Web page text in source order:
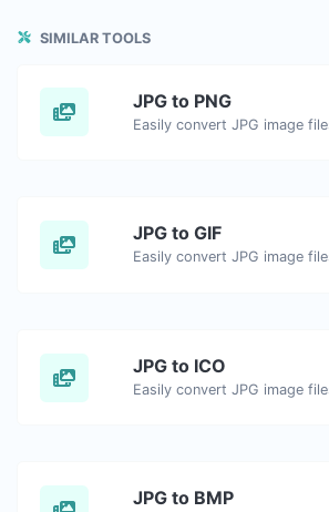
SIMILAR TOOLS
JPG to PNG
JPG to GIF
JPG to ICO
JPG to BMP